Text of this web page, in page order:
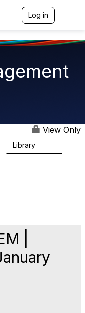
Log in
g
t
i
View Only
Library
|